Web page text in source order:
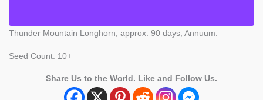
Thunder Mountain Longhorn, approx. 90 days, Annuum.
Seed Count: 10+
Share Us to the World. Like and Follow Us.